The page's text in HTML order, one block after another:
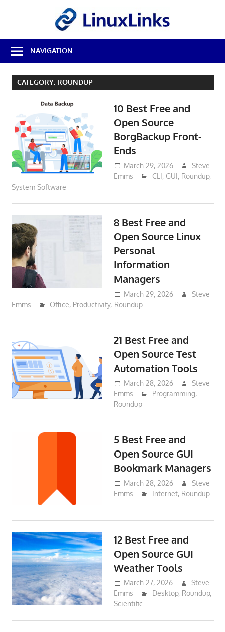
Best
Free
Linux
Software
Reviews
NAVIGATION
CATEGORY: ROUNDUP
10 Best Free and
Open Source
BorgBackup Front-
Ends
March 29, 2026
Steve
Emms
CLI, GUI, Roundup,
System Software
8 Best Free and
Open Source Linux
Personal
Information
Managers
March 29, 2026
Steve
Emms
Office, Productivity, Roundup
21 Best Free and
Open Source Test
Automation Tools
March 28, 2026
Steve
Emms
Programming,
Roundup
5 Best Free and
Open Source GUI
Bookmark Managers
March 28, 2026
Steve
Emms
Internet, Roundup
12 Best Free and
Open Source GUI
Weather Tools
March 27, 2026
Steve
Emms
Desktop, Roundup,
Scientific